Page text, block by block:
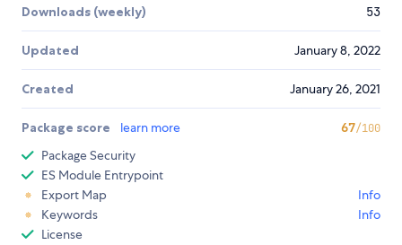
Downloads (weekly) 53
Updated January 8, 2022
Created January 26, 2021
Package score learn more 67/100
Package Security
ES Module Entrypoint
Export Map
Info
Keywords
Info
License